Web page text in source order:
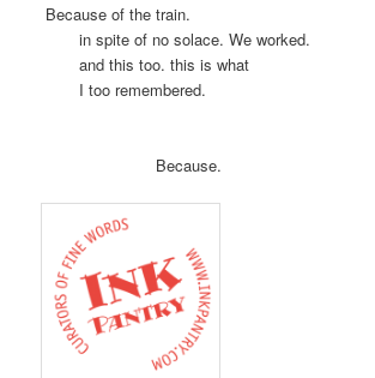
Because of the train.
in spite of no solace. We worked.
and this too. this is what
I too remembered.
Because.